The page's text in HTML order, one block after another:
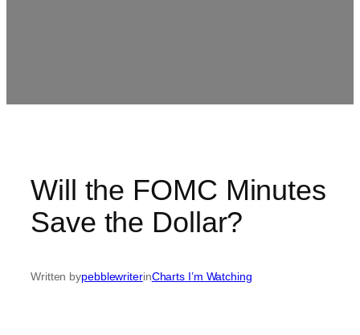
Will the FOMC Minutes
Save the Dollar?
Written bypebblewriterinCharts I’m Watching